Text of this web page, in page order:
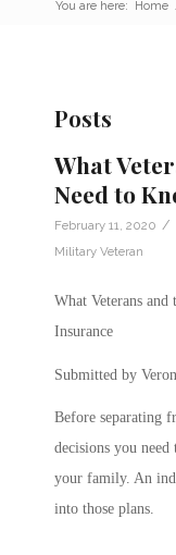
You are here: Home
Posts
What
Need to
February 11, 2020 /
Military Veteran
What Veterans
Insurance
Submitted by
Before separating
decisions you
your family. An
into those plans.